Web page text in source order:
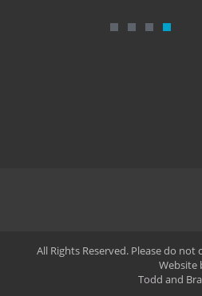
All Rights Reserved. Please do
Website
Todd and